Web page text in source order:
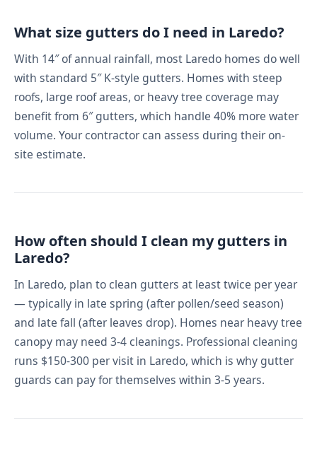
What size gutters do I need in Laredo?
With 14″ of annual rainfall, most Laredo homes do well
with standard 5″ K-style gutters. Homes with steep
roofs, large roof areas, or heavy tree coverage may
benefit from 6″ gutters, which handle 40% more water
volume. Your contractor can assess during their on-
site estimate.
How often should I clean my gutters in
Laredo?
In Laredo, plan to clean gutters at least twice per year
— typically in late spring (after pollen/seed season)
and late fall (after leaves drop). Homes near heavy tree
canopy may need 3-4 cleanings. Professional cleaning
runs $150-300 per visit in Laredo, which is why gutter
guards can pay for themselves within 3-5 years.